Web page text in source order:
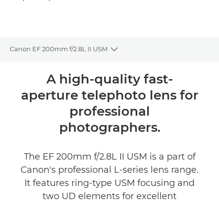
Canon EF 200mm f/2.8L II USM
Toggle breadcrumbs
Specifications
A high-quality fast-
aperture telephoto lens for
professional
photographers.
The EF 200mm f/2.8L II USM is a part of
Canon's professional L-series lens range.
It features ring-type USM focusing and
two UD elements for excellent